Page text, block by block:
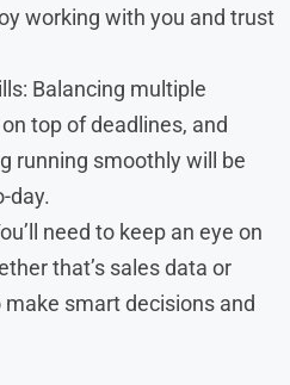
working with you and trust
Balancing multiple
top of deadlines, and
running smoothly will be
day.
need to keep an eye on
that’s sales data or
smart decisions and